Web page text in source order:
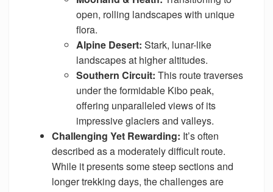
open, rolling landscapes with unique
flora.
Alpine Desert: Stark, lunar-like
landscapes at higher altitudes.
Southern Circuit: This route traverses
under the formidable Kibo peak,
offering unparalleled views of its
impressive glaciers and valleys.
Challenging Yet Rewarding: It’s often
described as a moderately difficult route.
While it presents some steep sections and
longer trekking days, the challenges are